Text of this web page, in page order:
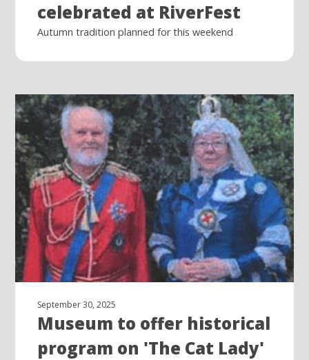
celebrated at RiverFest
Autumn tradition planned for this weekend
September 30, 2025
Museum to offer historical
program on 'The Cat Lady'